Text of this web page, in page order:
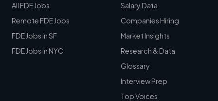
All FDE Jobs
Remote FDE Jobs
FDE Jobs in SF
FDE Jobs in NYC
Salary Data
Companies Hiring
Market Insights
Research & Data
Glossary
Interview Prep
Top Voices